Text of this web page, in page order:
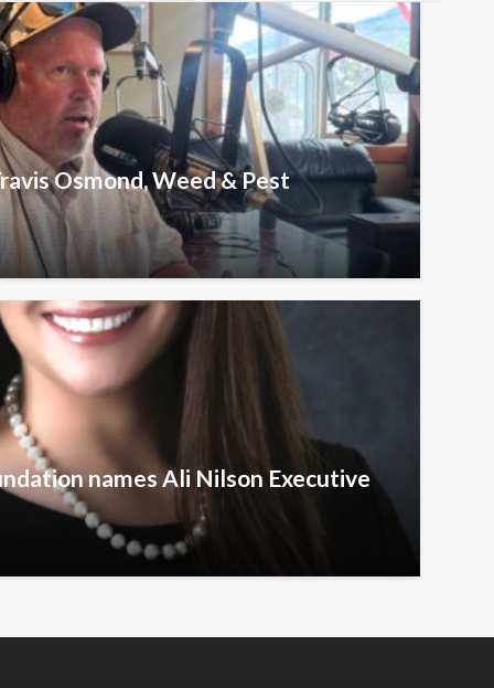
Osmond, Weed & Pest
names Ali Nilson Executive